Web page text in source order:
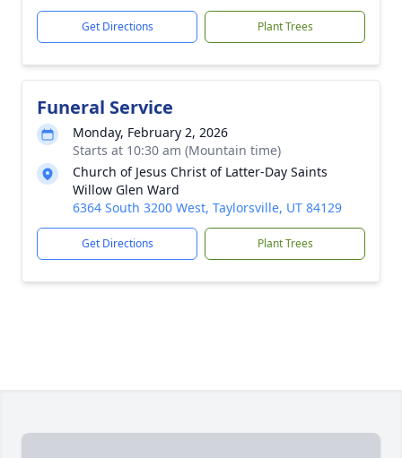
Get Directions Plant Trees
Funeral Service
Monday, February 2, 2026
Starts at 10:30 am (Mountain time)
Church of Jesus Christ of Latter-Day Saints
Willow Glen Ward
6364 South 3200 West, Taylorsville, UT 84129
Get Directions Plant Trees